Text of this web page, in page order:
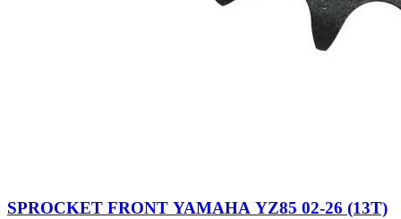
SPROCKET FRONT YAMAHA YZ85 02-26 (13T)